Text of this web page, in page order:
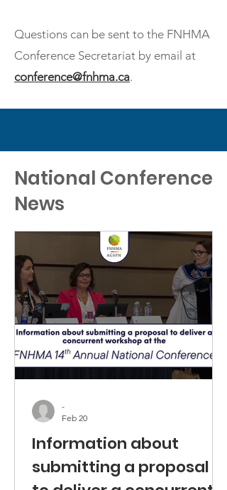
Questions can be sent to the FNHMA
Conference Secretariat by email at
conference@fnhma.ca.
National Conference
News
Information about
submitting a proposal
-
Feb 20